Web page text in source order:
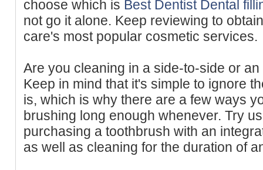
choose which is Best Dentist Dental
not go it alone. Keep reviewing to
care's most popular cosmetic services.
Are you cleaning in a side-to-side or
Keep in mind that it's simple to ignore
is, which is why there are a few ways
brushing long enough whenever. Try
purchasing a toothbrush with an
as well as cleaning for the duration of